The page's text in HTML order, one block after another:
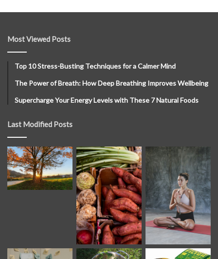
Most Viewed Posts
Top 10 Stress-Busting Techniques for a Calmer Mind
The Power of Breath: How Deep Breathing Improves Wellbeing
Supercharge Your Energy Levels with These 7 Natural Foods
Last Modified Posts